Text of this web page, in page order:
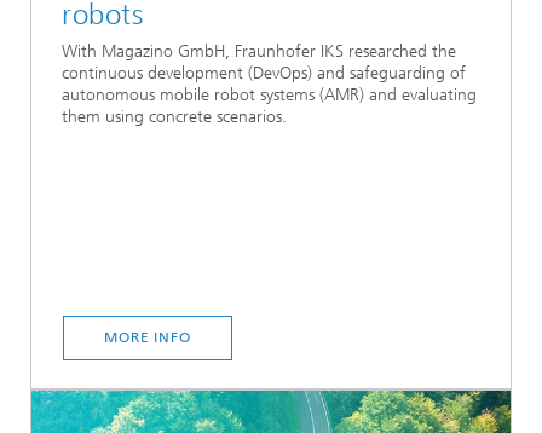
robots
With Magazino GmbH, Fraunhofer IKS researched the
continuous development (DevOps) and safeguarding of
autonomous mobile robot systems (AMR) and evaluating
them using concrete scenarios.
MORE INFO